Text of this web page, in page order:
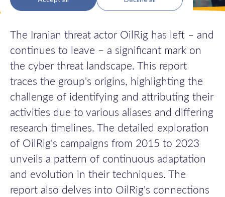
The Iranian threat actor OilRig has left – and
continues to leave – a significant mark on
the cyber threat landscape. This report
traces the group's origins, highlighting the
challenge of identifying and attributing their
activities due to various aliases and differing
research timelines. The detailed exploration
of OilRig‘s campaigns from 2015 to 2023
unveils a pattern of continuous adaptation
and evolution in their techniques. The
report also delves into OilRig's connections